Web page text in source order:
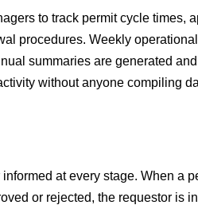
to track permit cycle times,
procedures. Weekly
summaries are generated
without anyone compiling
at every stage. When a
or rejected, the requestor is